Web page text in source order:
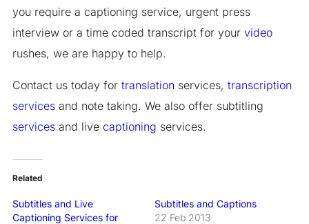
you require a captioning service, urgent press
interview or a time coded transcript for your video
rushes, we are happy to help.
Contact us today for translation services, transcription
servicesand note taking. We also offer subtitling
servicesand live captioning services.
Related
Subtitles and Live
Captioning Services for
Subtitles and Captions
22 Feb 2013